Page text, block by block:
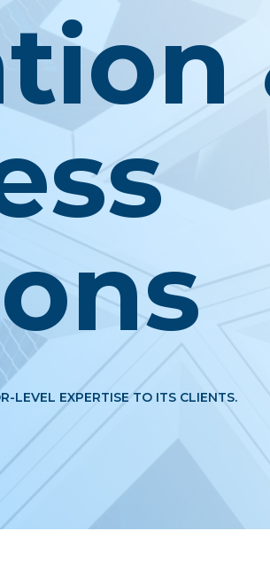
LEVEL EXPERTISE TO ITS CLIENTS.